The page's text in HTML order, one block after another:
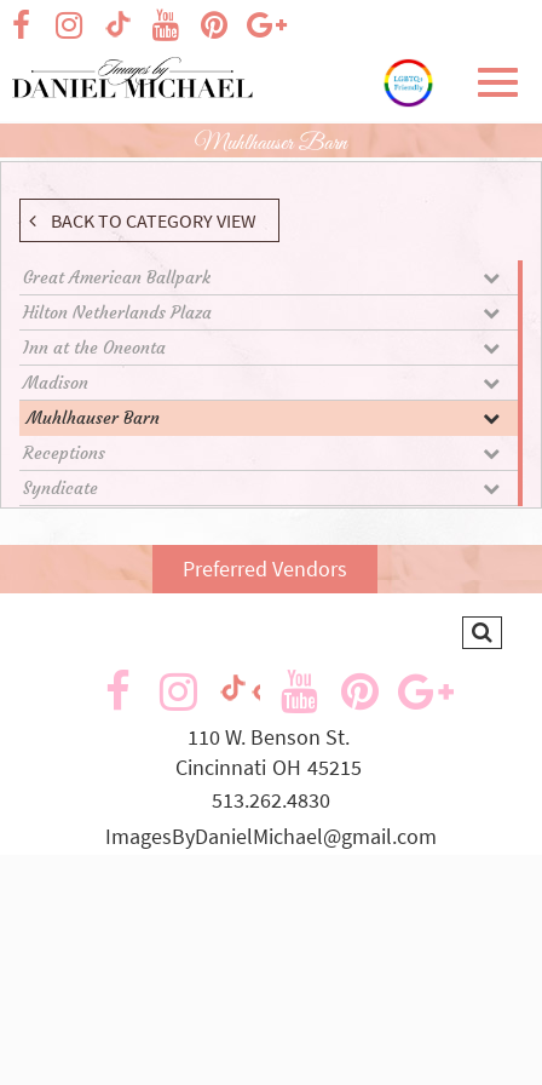
Skip
Main
Content
visit our facebook page
visit our TikTok pagevisit our Google+
visit our Instagram page
visit our Pinterest page
visit our YouTube page
Muhlhauser Barn
BACK TO CATEGORY VIEW
Great American Ballpark
Hilton Netherlands Plaza
Inn at the Oneonta
Madison
Muhlhauser Barn
Receptions
Syndicate
Preferred Vendors
visit
facebook
page
visit
our
TikTok
page
visit
visit
our
Instagram
page
visit
page
visit
our
YouTube
page
110 W. Benson St.
Cincinnati OH 45215
513.262.4830
ImagesByDanielMichael@gmail.com